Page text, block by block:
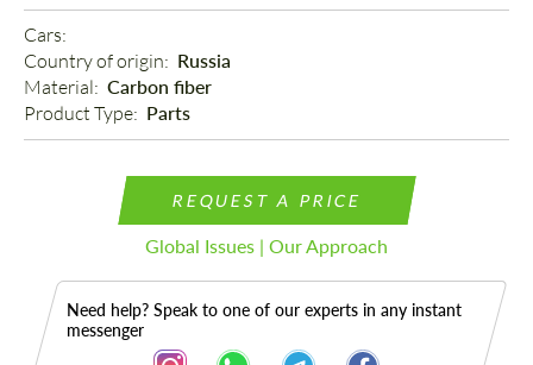
Cars:
Country of origin: Russia
Material: Carbon fiber
Product Type: Parts
REQUEST A PRICE
Global Issues | Our Approach
Need help? Speak to one of our experts in any instant
messenger